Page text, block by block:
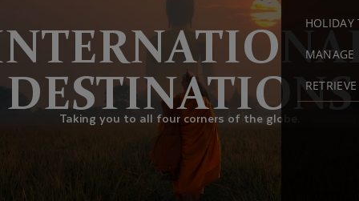
HOLIDAY
DESTINATIONS
Taking you to all four corners of the globe.